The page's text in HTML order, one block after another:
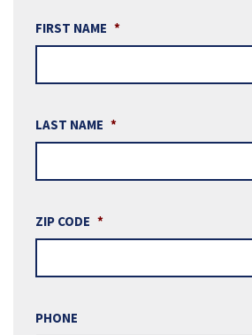
FIRST NAME *
LAST NAME *
ZIP CODE *
PHONE